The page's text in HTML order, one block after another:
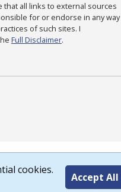
that all links to external sources
for or endorse in any way
of such sites. I
Full Disclaimer.
cookies.
Accept All